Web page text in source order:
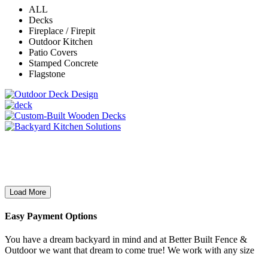
ALL
Decks
Fireplace / Firepit
Outdoor Kitchen
Patio Covers
Stamped Concrete
Flagstone
Load More
Easy Payment Options
You have a dream backyard in mind and at Better Built Fence &
Outdoor we want that dream to come true! We work with any size